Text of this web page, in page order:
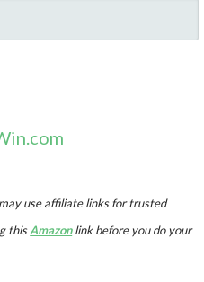
use affiliate links for trusted
thisAmazonlink before you do your